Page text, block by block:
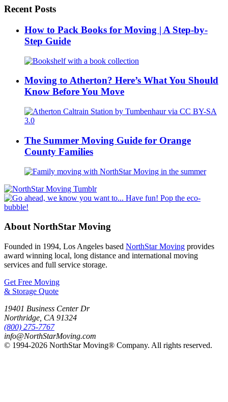
Recent Posts
How to Pack Books for Moving | A Step-by-
Step Guide
Moving to Atherton? Here’s What You Should
Know Before You Move
The Summer Moving Guide for Orange
County Families
About NorthStar Moving
Founded in 1994, Los Angeles based NorthStar Moving provides
award winning local, long distance and international moving
services and full service storage.
Get Free Moving
& Storage Quote
19401 Business Center Dr
Northridge CA 91324
(800) 275-7767
info@NorthStarMoving.com
© 1994-2026 NorthStar Moving® Company. All rights reserved.